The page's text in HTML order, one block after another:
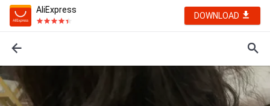
AliExpress
DOWNLOAD